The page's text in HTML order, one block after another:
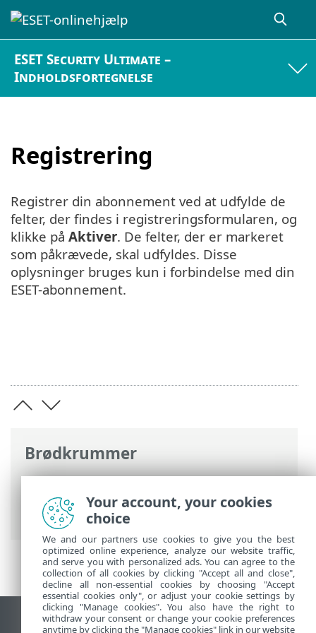
ESET Security Ultimate –
Indholdsfortegnelse
Registrering
Brødkrummer
ESET-onlinehjælp>ESET Security
Ultimate
>Installation> Dialogbokse –
Installation > Aktivering > Registrering
Registrer din abonnement ved at udfylde de
felter, der findes i registreringsformularen, og
klikke på Aktiver. De felter, der er markeret
som påkrævede, skal udfyldes. Disse
oplysninger bruges kun i forbindelse med din
ESET-abonnement.
Vis computerwebsted
Your account, your cookies
choice
We and our partners use cookies to give you the best
optimized online experience, analyze our website traffic,
and serve you with personalized ads. You can agree to the
collection of all cookies by clicking "Accept all and close",
decline all non-essential cookies by choosing "Accept
essential cookies only", or adjust your cookie settings by
clicking "Manage cookies". You also have the right to
withdraw your consent or change your cookie preferences
anytime by clicking the "Manage cookies" link in our website